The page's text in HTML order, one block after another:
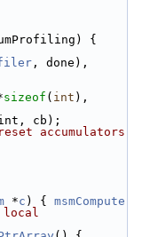
{
, done),
sizeof ( int ),
cb);
accumulators
*c ) { msmCompute